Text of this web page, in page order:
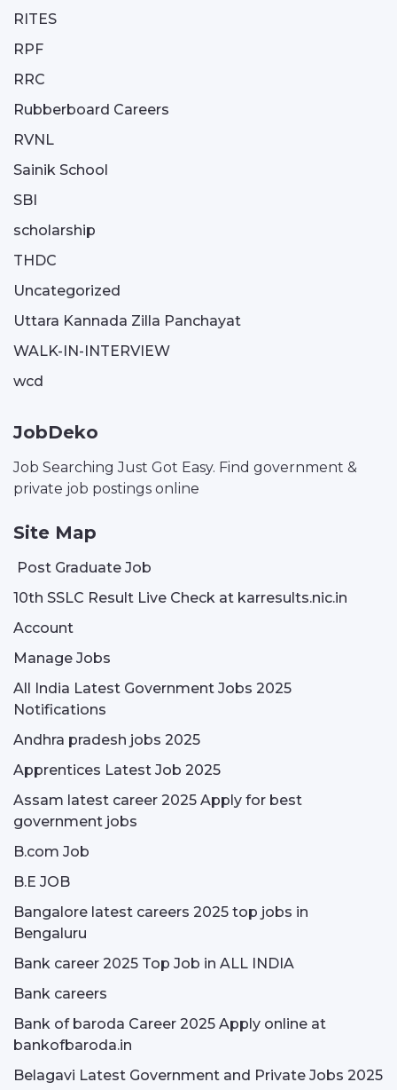
RITES
RPF
RRC
Rubberboard Careers
RVNL
Sainik School
SBI
scholarship
THDC
Uncategorized
Uttara Kannada Zilla Panchayat
WALK-IN-INTERVIEW
wcd
JobDeko
Job Searching Just Got Easy. Find government &
private job postings online
Site Map
Post Graduate Job
10th SSLC Result Live Check at karresults.nic.in
Account
Manage Jobs
All India Latest Government Jobs 2025
Notifications
Andhra pradesh jobs 2025
Apprentices Latest Job 2025
Assam latest career 2025 Apply for best
government jobs
B.com Job
B.E JOB
Bangalore latest careers 2025 top jobs in
Bengaluru
Bank career 2025 Top Job in ALL INDIA
Bank careers
Bank of baroda Career 2025 Apply online at
bankofbaroda.in
Belagavi Latest Government and Private Jobs 2025